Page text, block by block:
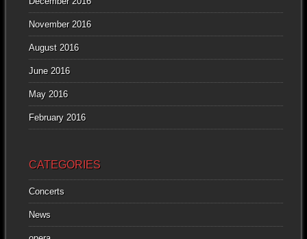
November 2016
August 2016
June 2016
May 2016
February 2016
CATEGORIES
Concerts
News